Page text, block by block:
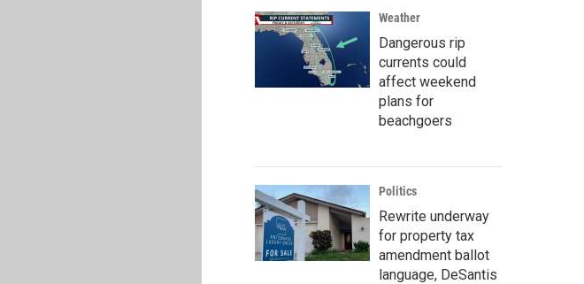
Weather
Dangerous rip
currents could
affect weekend
plans for
beachgoers
Politics
Rewrite underway
for property tax
amendment ballot
language, DeSantis